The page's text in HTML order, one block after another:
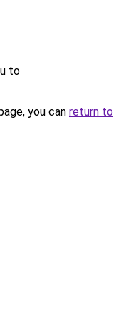
to
you can return to